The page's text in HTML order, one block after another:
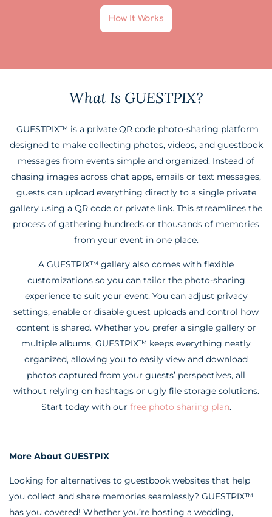
How It Works
What Is GUESTPIX?
GUESTPIX™ is a private QR code photo-sharing platform
designed to make collecting photos, videos, and guestbook
messages from events simple and organized. Instead of
chasing images across chat apps, emails or text messages,
guests can upload everything directly to a single private
gallery using a QR code or private link. This streamlines the
process of gathering hundreds or thousands of memories
from your event in one place.
A GUESTPIX™ gallery also comes with flexible
customizations so you can tailor the photo-sharing
experience to suit your event. You can adjust privacy
settings, enable or disable guest uploads and control how
content is shared. Whether you prefer a single gallery or
multiple albums, GUESTPIX™ keeps everything neatly
organized, allowing you to easily view and download
photos captured from your guests’ perspectives, all
without relying on hashtags or ugly file storage solutions.
Start today with our free photo sharing plan.
More About GUESTPIX
Looking for alternatives to guestbook websites that help
you collect and share memories seamlessly? GUESTPIX™
has you covered! Whether you’re hosting a wedding,